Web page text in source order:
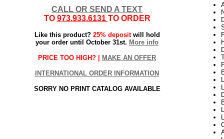
CALL OR SEND A TEXT
TO 973.933.6131 TO ORDER
Like this product? 25% depositwill hold
your order until October 31st. More info
PRICE TOO HIGH? | MAKE AN OFFER
INTERNATIONAL ORDER INFORMATION
SORRY NO PRINT CATALOG AVAILABLE